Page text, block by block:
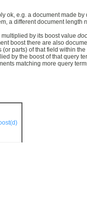
ok, e.g. a document made
a different document length
by its boost value
boost there are also
parts) of that field within
by the boost of that query
matching more query